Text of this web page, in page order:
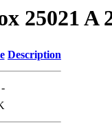
25021 A
Description
-